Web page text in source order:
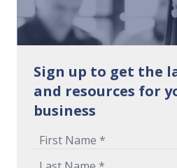
Sign up to get the
and resources for
business